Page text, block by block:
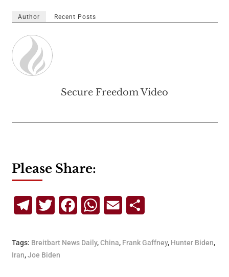
Author Recent Posts
Secure Freedom Video
Please Share:
TelegramTwitterFacebookWhatsApp
Email
Tags: Breitbart News Daily,China, Frank Gaffney, Hunter Biden,
Iran,Joe Biden